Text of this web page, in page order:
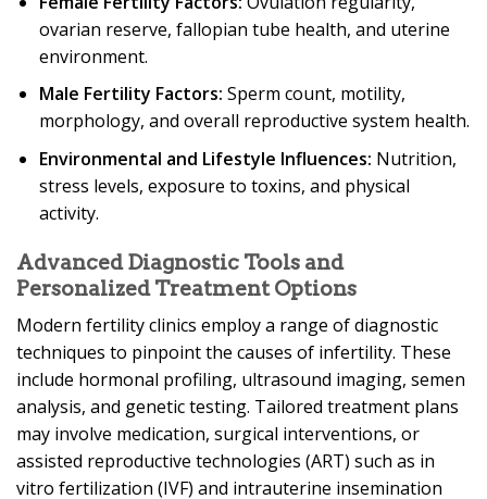
ovarian reserve, fallopian tube health, and uterine
environment.
Male Fertility Factors: Sperm count, motility,
morphology, and overall reproductive system health.
Environmental and Lifestyle Influences: Nutrition,
stress levels, exposure to toxins, and physical
activity.
Advanced Diagnostic Tools and
Personalized Treatment Options
Modern fertility clinics employ a range of diagnostic
techniques to pinpoint the causes of infertility. These
include hormonal profiling, ultrasound imaging, semen
analysis, and genetic testing. Tailored treatment plans
may involve medication, surgical interventions, or
assisted reproductive technologies (ART) such as in
vitro fertilization (IVF) and intrauterine insemination